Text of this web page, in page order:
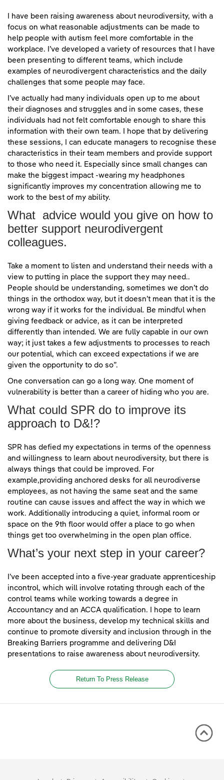
I have been raising awareness about neurodiversity, with a
focus on what reasonable adjustments can be made to
help people with autism feel more comfortable in the
workplace. I’ve developed a variety of resources that I have
been presenting to different teams, which include
examples of neurodivergent characteristics and the daily
challenges that some people may face.
I’ve actually had many individuals open up to me about
their diagnoses and struggles and in some cases, these
individuals had not felt comfortable enough to share this
information with their own team. I hope that by delivering
these sessions, I can educate managers to recognise these
characteristics in their team members and provide support
to those who need it. Especially since small changes can
make the biggest impact -wearing my headphones
significantly improves my concentration allowing me to
work to the best of my ability.
What advice would you give on how to
better support neurodivergent
colleagues.
Take a moment to listen and understand their needs with a
view to putting in place the support they may need..
People should be understanding, sometimes we don’t do
things in the orthodox way, but it doesn’t mean that it is the
wrong way if it works for the individual. Be mindful when
giving feedback or advice, as it can be interpreted
differently than intended. We are fully capable in our own
way; it just takes a few adjustments to processes to reach
our potential, which can exceed expectations if we are
given the opportunity to do so”.
One conversation can go a long way. One moment of
vulnerability is better than a career of hiding who you are.
What could SPR do to improve its
approach to D&!?
SPR has defied my expectations in terms of the openness
and willingness to learn about neurodiversity, but there is
always things that could be improved. For
example,providing anchored desks for all neurodiverse
employees, as not having the same seat and the same
routine can cause issues and affect the way in which we
work. Additionally introducing a quiet, informal room or
space on the 9th floor would offer a place to go when
things get too overwhelming in the open plan office.
What’s your next step in your career?
I’ve been accepted into a five-year graduate apprenticeship
incontrol, which will involve rotating through each of the
control teams while working towards a degree in
Accountancy and an ACCA qualification. I hope to learn
more about the business, develop my technical skills and
continue to promote diversity and inclusion through in the
Breaking Barriers programme and delivering D&I
presentations to raise awareness about neurodiversity.
Return To Press Release